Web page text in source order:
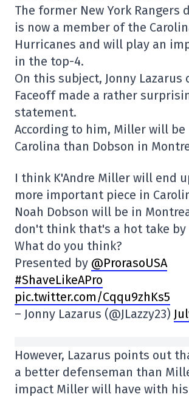
The former New York Rangers
is now a member of the
Hurricanes and will play an
in the top-4.
On this subject, Jonny Lazarus
Faceoff made a rather
statement.
According to him, Miller will
Carolina than Dobson in
I think K'Andre Miller will end
more important piece in
Noah Dobson will be in
don't think that's a hot take by
What do you think?
Presented by @ProrasoUSA
#ShaveLikeAPro
pic.twitter.com/Cqqu9zhKs5
– Jonny Lazarus (@JLazzy23)
However, Lazarus points out
a better defenseman than
impact Miller will have with